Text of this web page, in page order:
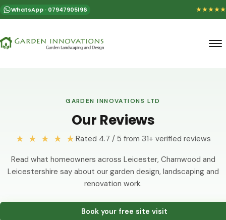
WhatsApp · 07947905196 ★★★★★
GARDEN INNOVATIONS LTD
Our Reviews
★ ★ ★ ★ ★ Rated 4.7 / 5 from 31+ verified reviews
Read what homeowners across Leicester, Charnwood and
Leicestershire say about our garden design, landscaping and
renovation work.
Book your free site visit